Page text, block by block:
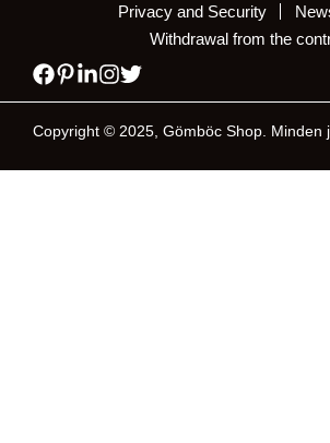
Privacy and Security
Withdrawal from the
Copyright © 2025, Gömböc Shop. Minden